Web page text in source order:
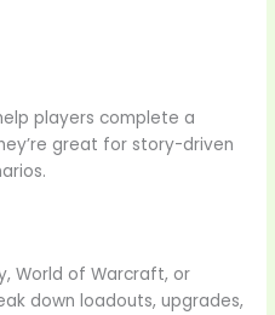
players complete a
great for story-driven
World of Warcraft, or
down loadouts, upgrades,